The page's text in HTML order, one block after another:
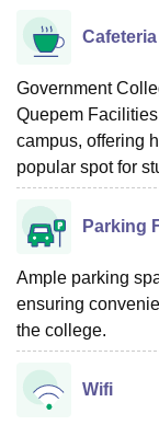
Cafeteria
Government
Quepem
campus, offering
popular spot for
Parking
Ample parking
ensuring
the college.
Wifi